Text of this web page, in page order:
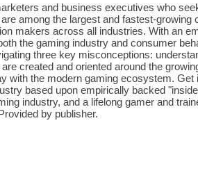
and business executives who
among the largest and fastest-growing
makers across all industries. With an
the gaming industry and consumer
three key misconceptions:
created and oriented around the
with the modern gaming ecosystem. Get
based upon empirically backed
industry, and a lifelong gamer and
by publisher.